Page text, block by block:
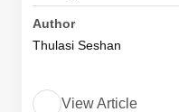
Author
Thulasi Seshan
View Article